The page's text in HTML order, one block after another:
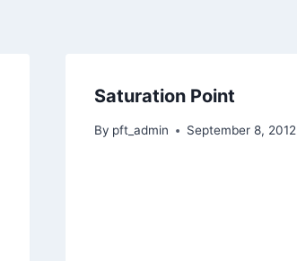
Saturation Point
By pft_admin September 8, 2012